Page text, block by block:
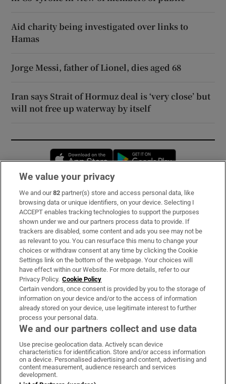
Aid charity being investigated over links to
Hamas
Jorge Messi, father of Lionel, dies aged 68
Iran says Strait of Hormuz deal is ‘very close’ but
will not free up waterway by itself
Opens in new window
Subscribe
Support
About Us
Irish Times Products & Services
OUR PARTNERS:
Irish Times on WhatsApp
Irish Times on Facebook
Irish Times on X
Irish Times on LinkedIn
Irish Times on Instagram
Terms & Conditions
We value your privacy
We and our82 partner(s) store and access personal data, like
browsing data or unique identifiers, on your device. Selecting I
ACCEPT enables tracking technologies to support the purposes
shown under we and our partners process data to provide. If
trackers are disabled, some content and ads you see may not be
as relevant to you. You can resurface this menu to change your
choices or withdraw consent at any time by clicking the Cookie
Settings link on the bottom of the webpage. Your choices will
have effect within our Website. For more details, refer to our
Privacy Policy. Cookie Policy
Certain vendors, once consent is provided by you to the storage of
information on your device and/or to the access of information
already stored on your device, use legitimate interest to further
process your personal data.
We and our partners collect and use data
Use precise geolocation data. Actively scan device
characteristics for identification. Store and/or access information
on a device. Personalised advertising and content, advertising and
content measurement, audience research and services
development.